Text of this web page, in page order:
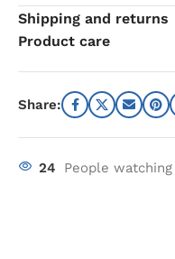
Shipping and returns
Product care
Share:
24 People